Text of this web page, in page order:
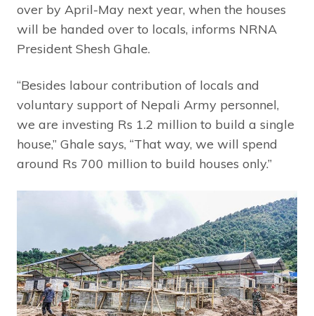
over by April-May next year, when the houses
will be handed over to locals, informs NRNA
President Shesh Ghale.
“Besides labour contribution of locals and
voluntary support of Nepali Army personnel,
we are investing Rs 1.2 million to build a single
house,” Ghale says, “That way, we will spend
around Rs 700 million to build houses only.”